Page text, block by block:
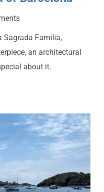
Sagrada Familia,
an architectural
about it.